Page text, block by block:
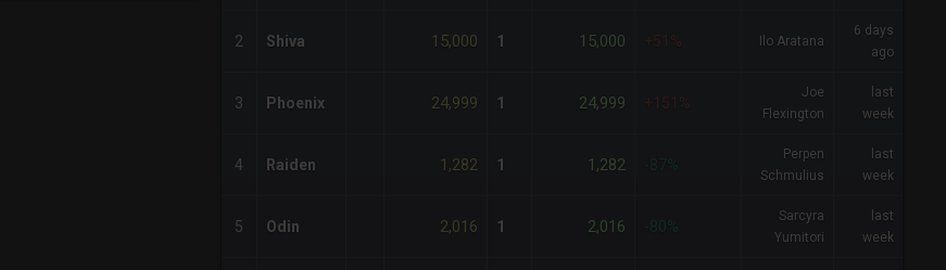
2 Shiva 15,000 1 15,000 +51% Ilo Aratana
6 days
ago
3 Phoenix 24,999 1 24,999 +151%
Joe
Flexington
last
week
4 Raiden 1,282 1 1,282
Perpen
Schmulius
last
week
5 Odin 2,016 1 2,016
Sarcyra
Yumitori
last
week